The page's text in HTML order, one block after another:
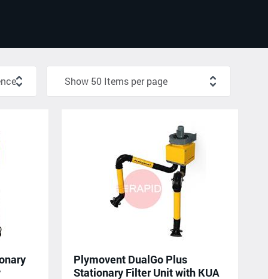
Plymovent DualGo Plus
Stationary Filter Unit with KUA